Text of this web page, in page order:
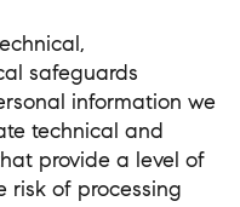
safeguards
information we
technical and
provide a level of
risk of processing